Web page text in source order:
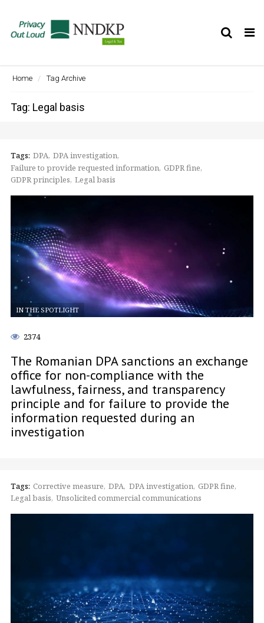
Home Tag Archive
Tag: Legal basis
Tags: DPA DPA investigation
Failure to provide requested information GDPR fine
GDPR principles Legal basis
IN THE SPOTLIGHT
2374
The Romanian DPA sanctions an exchange
office for non-compliance with the
lawfulness, fairness, and transparency
principle and for failure to provide the
information requested during an
investigation
Tags: Corrective measure DPA DPA investigation GDPR fine
Legal basis Unsolicited commercial communications